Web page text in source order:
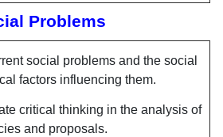
Problems
social problems and the social
factors influencing them.
critical thinking in the analysis of
and proposals.